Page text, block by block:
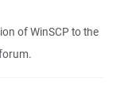
of WinSCP to the